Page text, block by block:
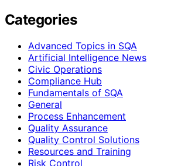
Categories
Advanced Topics in SQA
Artificial Intelligence News
Civic Operations
Compliance Hub
Fundamentals of SQA
General
Process Enhancement
Quality Assurance
Quality Control Solutions
Resources and Training
Risk Control